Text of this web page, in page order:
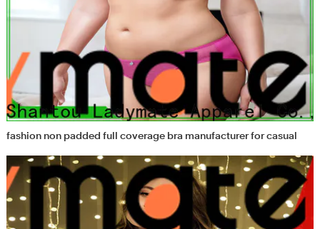
fashion non padded full coverage bra manufacturer for casual